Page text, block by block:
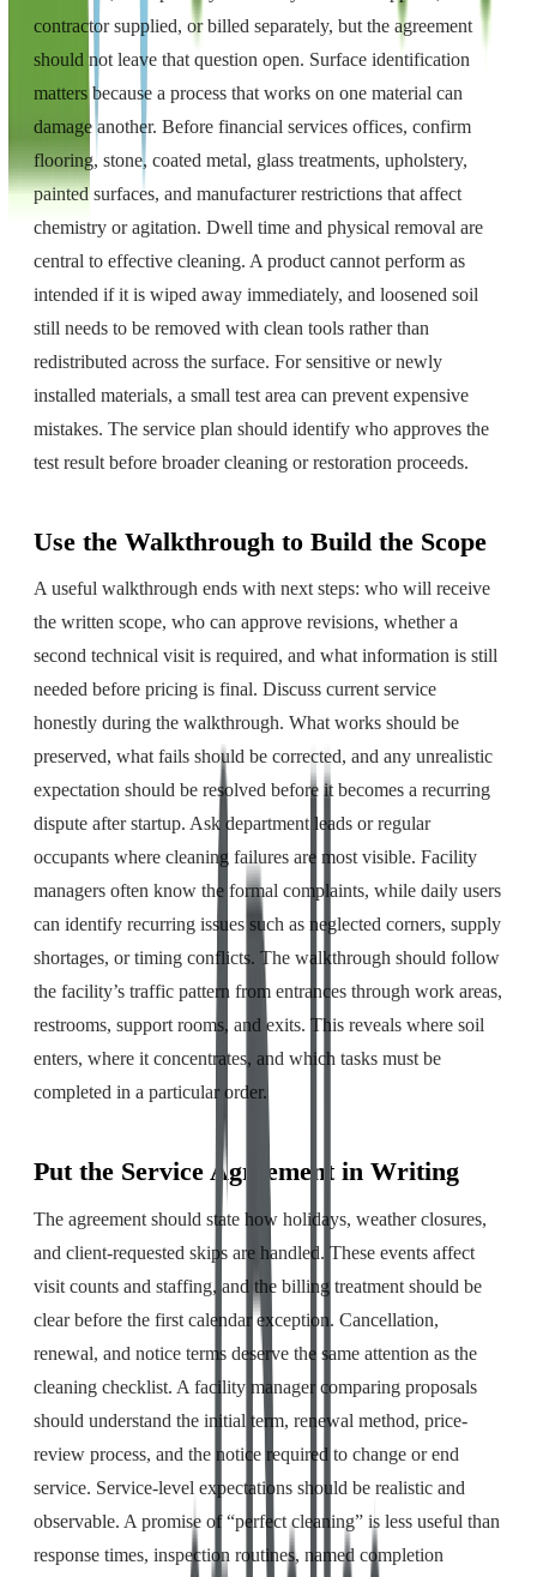
contractor supplied, or billed separately, but the agreement
should not leave that question open. Surface identification
matters because a process that works on one material can
damage another. Before financial services offices, confirm
flooring, stone, coated metal, glass treatments, upholstery,
painted surfaces, and manufacturer restrictions that affect
chemistry or agitation. Dwell time and physical removal are
central to effective cleaning. A product cannot perform as
intended if it is wiped away immediately, and loosened soil
still needs to be removed with clean tools rather than
redistributed across the surface. For sensitive or newly
installed materials, a small test area can prevent expensive
mistakes. The service plan should identify who approves the
test result before broader cleaning or restoration proceeds.
Use the Walkthrough to Build the Scope
A useful walkthrough ends with next steps: who will receive
the written scope, who can approve revisions, whether a
second technical visit is required, and what information is still
needed before pricing is final. Discuss current service
honestly during the walkthrough. What works should be
preserved, what fails should be corrected, and any unrealistic
expectation should be resolved before it becomes a recurring
dispute after startup. Ask department leads or regular
occupants where cleaning failures are most visible. Facility
managers often know the formal complaints, while daily users
can identify recurring issues such as neglected corners, supply
shortages, or timing conflicts. The walkthrough should follow
the facility’s traffic pattern from entrances through work areas,
restrooms, support rooms, and exits. This reveals where soil
enters, where it concentrates, and which tasks must be
completed in a particular order.
Put the Service Agreement in Writing
The agreement should state how holidays, weather closures,
and client-requested skips are handled. These events affect
visit counts and staffing, and the billing treatment should be
clear before the first calendar exception. Cancellation,
renewal, and notice terms deserve the same attention as the
cleaning checklist. A facility manager comparing proposals
should understand the initial term, renewal method, price-
review process, and the notice required to change or end
service. Service-level expectations should be realistic and
observable. A promise of “perfect cleaning” is less useful than
response times, inspection routines, named completion